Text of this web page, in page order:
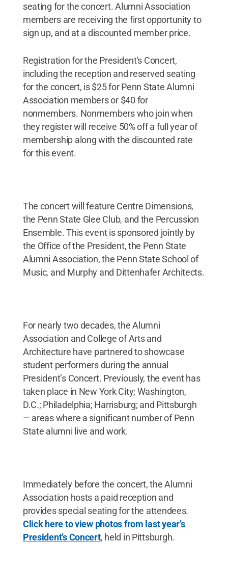
seating for the concert. Alumni Association
members are receiving the first opportunity to
sign up, and at a discounted member price.
Registration for the President's Concert,
including the reception and reserved seating
for the concert, is $25 for Penn State Alumni
Association members or $40 for
nonmembers. Nonmembers who join when
they register will receive 50% off a full year of
membership along with the discounted rate
for this event.
The concert will feature Centre Dimensions,
the Penn State Glee Club, and the Percussion
Ensemble. This event is sponsored jointly by
the Office of the President, the Penn State
Alumni Association, the Penn State School of
Music, and Murphy and Dittenhafer Architects.
For nearly two decades, the Alumni
Association and College of Arts and
Architecture have partnered to showcase
student performers during the annual
President’s Concert. Previously, the event has
taken place in New York City; Washington,
D.C.; Philadelphia; Harrisburg; and Pittsburgh
— areas where a significant number of Penn
State alumni live and work.
Immediately before the concert, the Alumni
Association hosts a paid reception and
provides special seating for the attendees.
Click here to view photos from last year’s
President’s Concert, held in Pittsburgh.